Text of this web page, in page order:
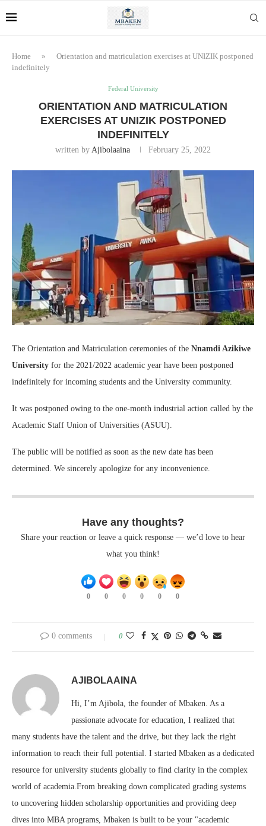
Home »
Orientation and matriculation exercises at UNIZIK postponed
indefinitely
Federal University
ORIENTATION AND MATRICULATION
EXERCISES AT UNIZIK POSTPONED
INDEFINITELY
written by Ajibolaaina February 25, 2022
The Orientation and Matriculation ceremonies of the Nnamdi Azikiwe
University for the 2021/2022 academic year have been postponed
indefinitely for incoming students and the University community.
It was postponed owing to the one-month industrial action called by the
Academic Staff Union of Universities (ASUU).
The public will be notified as soon as the new date has been
determined. We sincerely apologize for any inconvenience.
Have any thoughts?
Share your reaction or leave a quick response — we’d love to hear
what you think!
0 0 0 0 0 0
0 comments 0
AJIBOLAAINA
Hi, I’m Ajibola, the founder of Mbaken. As a
passionate advocate for education, I realized that
many students have the talent and the drive, but they lack the right
information to reach their full potential. I started Mbaken as a dedicated
resource for university students globally to find clarity in the complex
world of academia.From breaking down complicated grading systems
to uncovering hidden scholarship opportunities and providing deep
dives into MBA programs, Mbaken is built to be your "academic